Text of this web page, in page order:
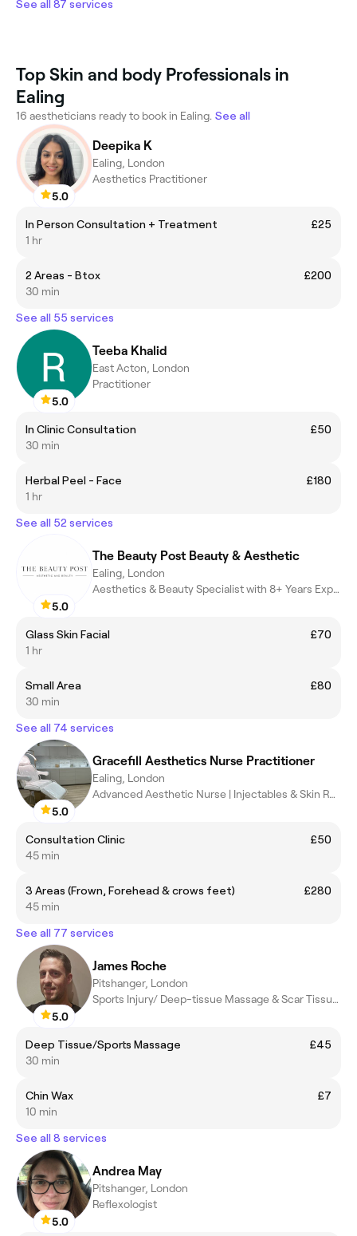
See all 87 services
Top Skin and body Professionals in
Ealing
16 aestheticians ready to book in Ealing. See all
5.0
Deepika K
Ealing, London
Aesthetics Practitioner
In Person Consultation + Treatment
£25
1 hr
2 Areas - Btox
£200
30 min
See all 55 services
5.0
Teeba Khalid
East Acton, London
Practitioner
In Clinic Consultation
£50
30 min
Herbal Peel - Face
£180
1 hr
See all 52 services
5.0
The Beauty Post Beauty & Aesthetic
Ealing, London
Aesthetics & Beauty Specialist with 8+ Years Experience
Glass Skin Facial
£70
1 hr
Small Area
£80
30 min
See all 74 services
5.0
Gracefill Aesthetics Nurse Practitioner
Ealing, London
Advanced Aesthetic Nurse | Injectables & Skin Rejuvenation
Consultation Clinic
£50
45 min
3 Areas (Frown, Forehead & crows feet)
£280
45 min
See all 77 services
5.0
James Roche
Pitshanger, London
Sports Injury/ Deep-tissue Massage & Scar Tissue Practitioner
Deep Tissue/Sports Massage
£45
30 min
Chin Wax
£7
10 min
See all 8 services
5.0
Andrea May
Pitshanger, London
Reflexologist